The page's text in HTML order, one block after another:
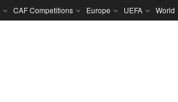
CAF Competitions Europe UEFA World